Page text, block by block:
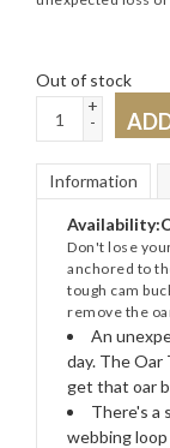
Out of stock
+
-
Information
Availability:
Don't lose
anchored to
tough cam
remove the
An
day. The
get that oar
There's a
webbing